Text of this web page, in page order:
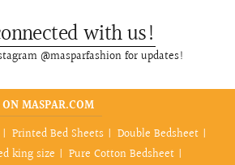
with us!
@masparfashion for updates!
MASPAR.COM
Printed Bed Sheets
Double Bedsheet
king size
Pure Cotton Bedsheet